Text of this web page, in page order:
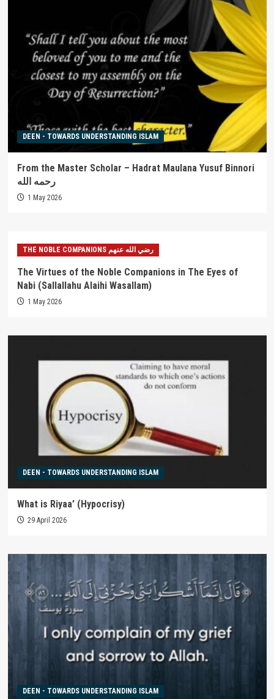
DEEN - TOWARDS UNDERSTANDING ISLAM
From the Master Scholar – Hadrat Maulana Yusuf Binnori
رحمه الله
1 May 2026
THE NOBLE COMPANIONS رضي الله عنهم
The Virtues of the Noble Companions in The Eyes of
Nabi (Sallallahu Alaihi Wasallam)
1 May 2026
DEEN - TOWARDS UNDERSTANDING ISLAM
What is Riyaa’ (Hypocrisy)
29 April 2026
DEEN - TOWARDS UNDERSTANDING ISLAM